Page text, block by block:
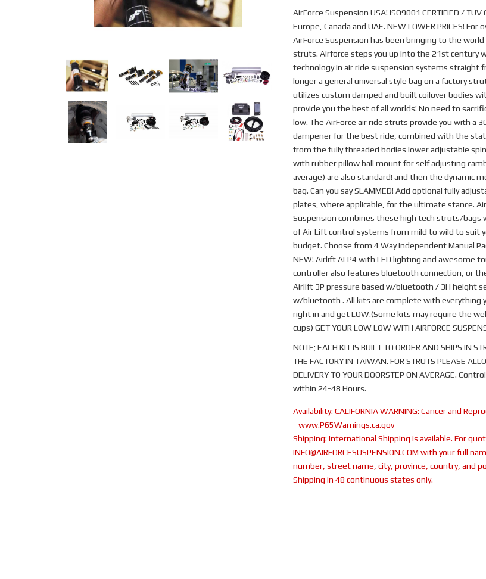
AirForce Suspension USA! ISO9001 CERTIFIED / TUV
Europe, Canada and UAE. NEW LOWER PRICES! For
AirForce Suspension has been bringing to the
struts. Airforce steps you up into the 21st century
technology in air ride suspension systems straight
longer a general universal style bag on a factory
utilizes custom damped and built coilover bodies
provide you the best of all worlds! No need to
low. The AirForce air ride struts provide you with a
dampener for the best ride, combined with the
from the fully threaded bodies lower adjustable
with rubber pillow ball mount for self adjusting
average) are also standard! and then the dynamic
bag. Can you say SLAMMED! Add optional fully
plates, where applicable, for the ultimate stance.
Suspension combines these high tech struts/bags
of Air Lift control systems from mild to wild to suit
budget. Choose from 4 Way Independent Manual
NEW! Airlift ALP4 with LED lighting and awesome
controller also features bluetooth connection, or
Airlift 3P pressure based w/bluetooth / 3H height
w/bluetooth . All kits are complete with everything
right in and get LOW.(Some kits may require the
cups) GET YOUR LOW LOW WITH AIRFORCE
NOTE; EACH KIT IS BUILT TO ORDER AND SHIPS IN
THE FACTORY IN TAIWAN. FOR STRUTS PLEASE
DELIVERY TO YOUR DOORSTEP ON AVERAGE.
within 24-48 Hours.
Availability: CALIFORNIA WARNING: Cancer and
- www.P65Warnings.ca.gov
Shipping: International Shipping is available. For
INFO@AIRFORCESUSPENSION.COM with your full
number, street name, city, province, country, and
Shipping in 48 continuous states only.